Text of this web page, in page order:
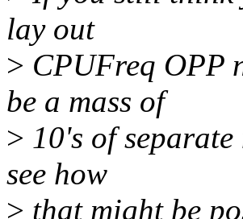
lay out
> CPUFreq OPP
be a mass of
> 10's of
see how
> that might be